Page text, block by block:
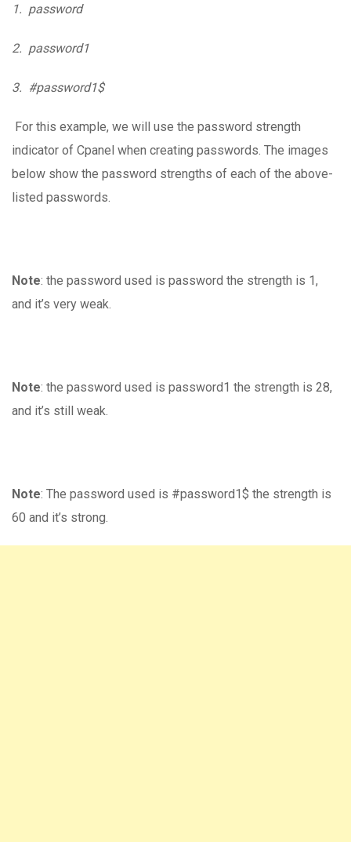
1. password
2. password1
3. #password1$
For this example, we will use the password strength
indicator of Cpanel when creating passwords. The images
below show the password strengths of each of the above-
listed passwords.
Note: the password used is password the strength is 1,
and it’s very weak.
Note: the password used is password1 the strength is 28,
and it’s still weak.
Note: The password used is #password1$ the strength is
60 and it’s strong.